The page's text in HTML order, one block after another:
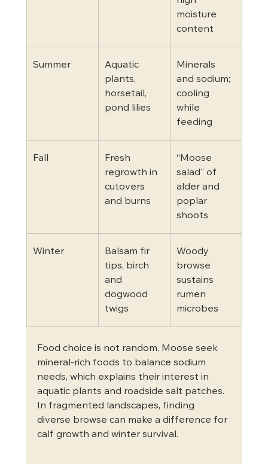
moisture
content
Summer
Aquatic
plants,
horsetail,
pond lilies
Minerals
and sodium;
cooling
while
feeding
Fall
Fresh
regrowth in
cutovers
and burns
“Moose
salad” of
alder and
poplar
shoots
Winter
Balsam fir
tips, birch
and
dogwood
twigs
Woody
browse
sustains
rumen
microbes
Food choice is not random. Moose seek
mineral-rich foods to balance sodium
needs, which explains their interest in
aquatic plants and roadside salt patches.
In fragmented landscapes, finding
diverse browse can make a difference for
calf growth and winter survival.